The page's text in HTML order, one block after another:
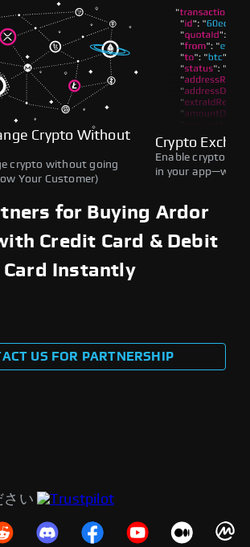
Crypto Without
crypto without going
Your Customer)
Crypto
Enable crypto
in your
for Buying Ardor
Credit Card & Debit
Card Instantly
US FOR PARTNERSHIP
さい